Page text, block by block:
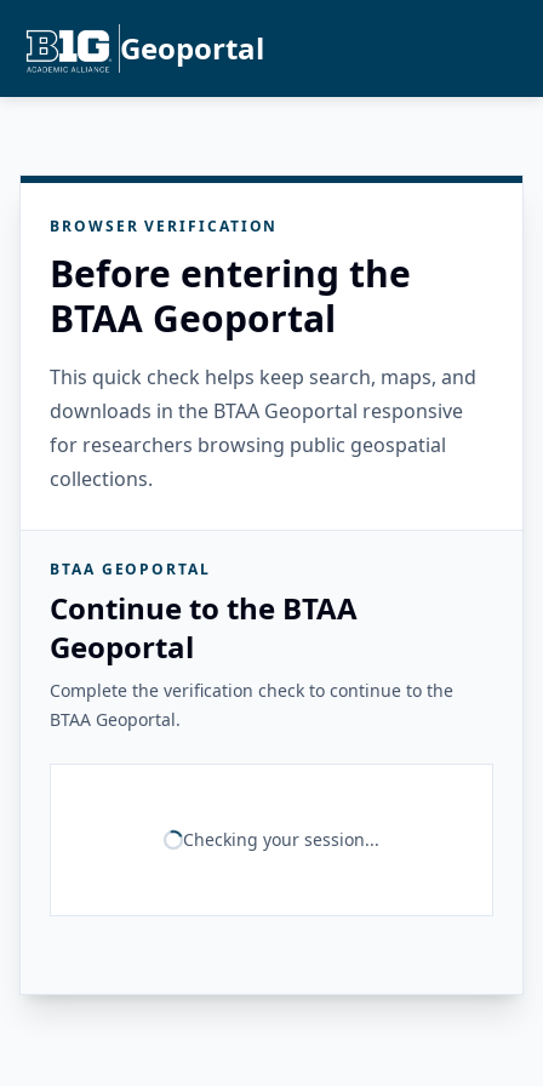
Geoportal
BROWSER VERIFICATION
Before entering the
BTAA Geoportal
This quick check helps keep search, maps, and
downloads in the BTAA Geoportal responsive
for researchers browsing public geospatial
collections.
BTAA GEOPORTAL
Continue to the BTAA
Geoportal
Complete the verification check to continue to the
BTAA Geoportal.
Checking your session...